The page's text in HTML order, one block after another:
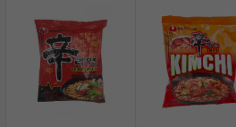
Sweetener, 150g
GL Straw
Mushroom
(whole), 425g
2,49 €
Cock Saure
Bamboo, 400g
0,99 €
Steamer Paper
6 inch, 50 pieces
7,99 €
Peeler with
plastic handle,